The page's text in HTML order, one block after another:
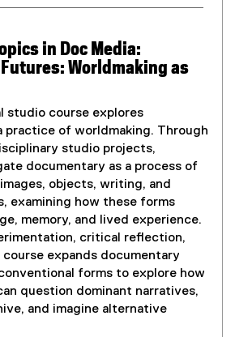
in Doc Media:
Worldmaking as
studio course explores
practice of worldmaking. Through
studio projects,
documentary as a process of
objects, writing, and
examining how these forms
memory, and lived experience.
critical reflection,
expands documentary
forms to explore how
question dominant narratives,
and imagine alternative